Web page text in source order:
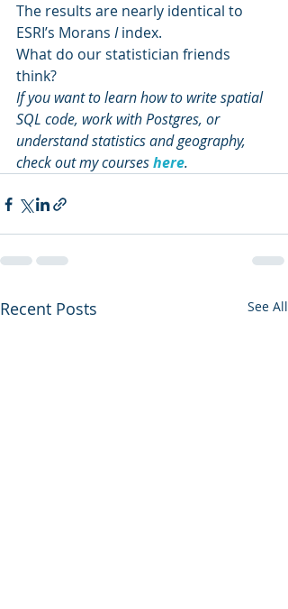
The results are nearly identical to
ESRI’s Morans I index.
What do our statistician friends
think?
If you want to learn how to write spatial
SQL code, work with Postgres, or
understand statistics and geography,
check out my courses here.
Recent Posts See All